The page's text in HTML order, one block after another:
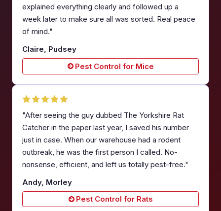
explained everything clearly and followed up a
week later to make sure all was sorted. Real peace
of mind."
Claire, Pudsey
Pest Control for Mice
"After seeing the guy dubbed The Yorkshire Rat
Catcher in the paper last year, I saved his number
just in case. When our warehouse had a rodent
outbreak, he was the first person I called. No-
nonsense, efficient, and left us totally pest-free."
Andy, Morley
Pest Control for Rats